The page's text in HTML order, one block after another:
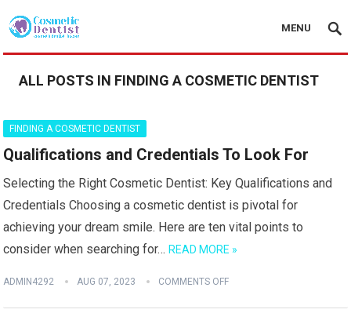
MENU
ALL POSTS IN FINDING A COSMETIC DENTIST
FINDING A COSMETIC DENTIST
Qualifications and Credentials To Look For
Selecting the Right Cosmetic Dentist: Key Qualifications and
Credentials Choosing a cosmetic dentist is pivotal for
achieving your dream smile. Here are ten vital points to
consider when searching for…READ MORE »
ADMIN4292 AUG 07, 2023 COMMENTS OFF